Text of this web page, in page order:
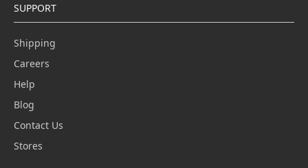
SUPPORT
Shipping
Careers
Help
Blog
Contact Us
Stores